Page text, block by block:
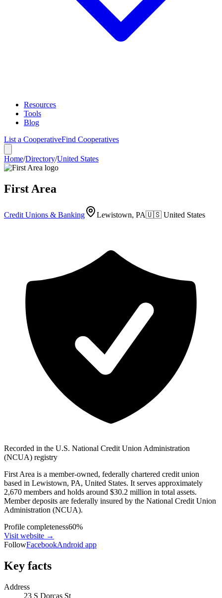
Resources
Tools
Blog
List a CooperativeFind Cooperatives
Home/Directory/United States
First Area
Credit Unions & Banking Lewistown, PA🇺🇸 United States
Recorded in the U.S. National Credit Union Administration
(NCUA) registry
First Area is a member-owned, federally chartered credit union
based in Lewistown, PA, United States. It serves approximately
2,670 members and holds around $30.2 million in total assets.
Member deposits are federally insured by the National Credit Union
Administration (NCUA).
Profile completeness60%
Visit website →
FollowFacebookAndroid app
Key facts
Address
23 S Dorcas St